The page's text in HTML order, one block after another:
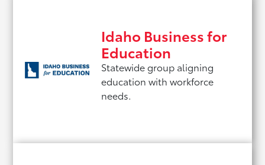
Idaho Business for
Education
Statewide group aligning
education with workforce
needs.